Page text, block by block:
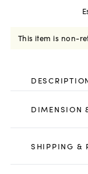
This item is non-
DIMENSION
SHIPPING &